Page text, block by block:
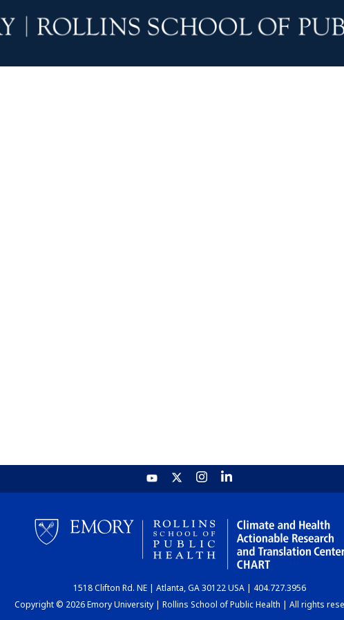
1518 Clifton Rd. NE | Atlanta, GA 30122 USA | 404.727.3956
Copyright © 2026 Emory University | Rollins School of Public Health | All rights